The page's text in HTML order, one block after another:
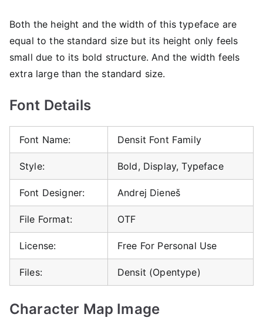
Both the height and the width of this typeface are
equal to the standard size but its height only feels
small due to its bold structure. And the width feels
extra large than the standard size.
Font Details
Font Name: Densit Font Family
Style: Bold, Display, Typeface
Font Designer: Andrej Dieneš
File Format: OTF
License: Free For Personal Use
Files: Densit (Opentype)
Character Map Image